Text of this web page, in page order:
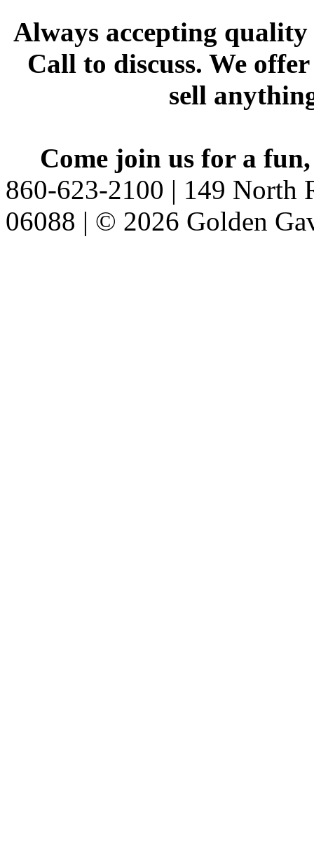
Always accepting
Call to discuss. We
sell
Come join us for a
860-623-2100 | 149 North
06088 | © 2026 Golden